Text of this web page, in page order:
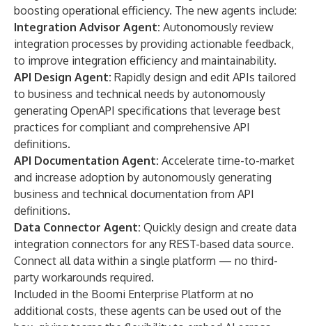
boosting operational efficiency. The new agents include:
Integration Advisor Agent: Autonomously review
integration processes by providing actionable feedback,
to improve integration efficiency and maintainability.
API Design Agent: Rapidly design and edit APIs tailored
to business and technical needs by autonomously
generating OpenAPI specifications that leverage best
practices for compliant and comprehensive API
definitions.
API Documentation Agent: Accelerate time-to-market
and increase adoption by autonomously generating
business and technical documentation from API
definitions.
Data Connector Agent: Quickly design and create data
integration connectors for any REST-based data source.
Connect all data within a single platform — no third-
party workarounds required.
Included in the Boomi Enterprise Platform at no
additional costs, these agents can be used out of the